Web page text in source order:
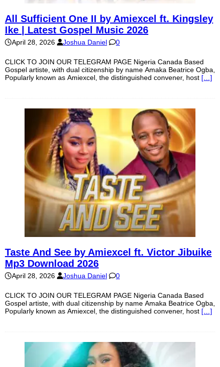
All Sufficient One II by Amiexcel ft. Kingsley
Ike | Latest Gospel Music 2026
April 28, 2026 Joshua Daniel 0
CLICK TO JOIN OUR TELEGRAM PAGE Nigeria Canada Based
Gospel artiste, with dual citizenship by name Amaka Beatrice Ogba,
Popularly known as Amiexcel, the distinguished convener, host […]
Taste And See by Amiexcel ft. Victor Jibuike
Mp3 Download 2026
April 28, 2026 Joshua Daniel 0
CLICK TO JOIN OUR TELEGRAM PAGE Nigeria Canada Based
Gospel artiste, with dual citizenship by name Amaka Beatrice Ogba,
Popularly known as Amiexcel, the distinguished convener, host […]